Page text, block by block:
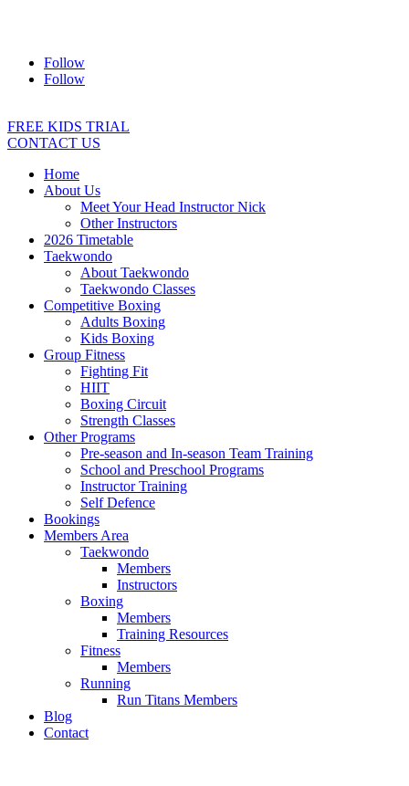
Follow
Follow
FREE KIDS TRIAL
CONTACT US
Home
About Us
Meet Your Head Instructor Nick
Other Instructors
2026 Timetable
Taekwondo
About Taekwondo
Taekwondo Classes
Competitive Boxing
Adults Boxing
Kids Boxing
Group Fitness
Fighting Fit
HIIT
Boxing Circuit
Strength Classes
Other Programs
Pre-season and In-season Team Training
School and Preschool Programs
Instructor Training
Self Defence
Bookings
Members Area
Taekwondo
Members
Instructors
Boxing
Members
Training Resources
Fitness
Members
Running
Run Titans Members
Blog
Contact